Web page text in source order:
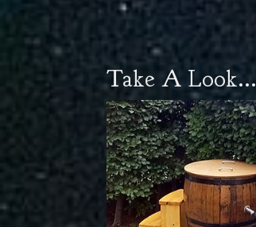
Take A Look...